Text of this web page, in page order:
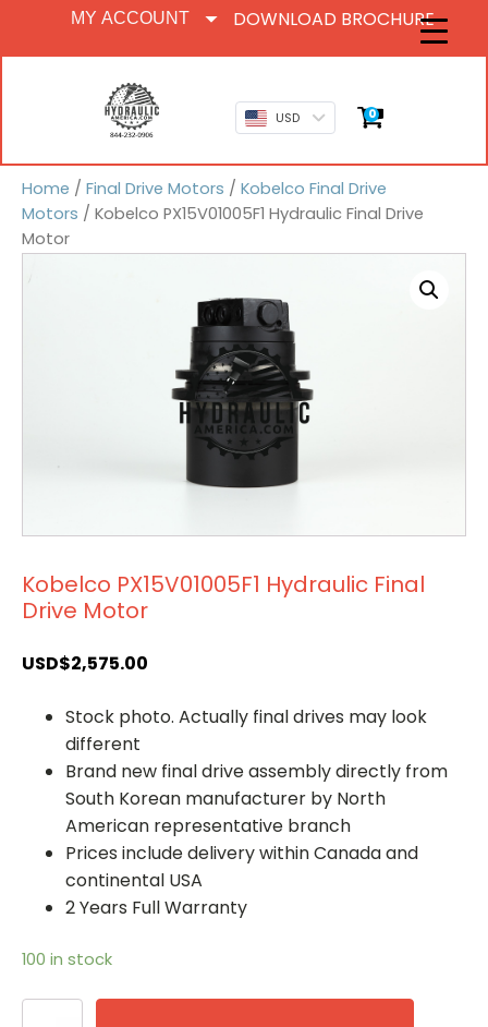
MY ACCOUNT DOWNLOAD BROCHURE
USD 0
Home / Final Drive Motors / Kobelco Final Drive
Motors / Kobelco PX15V01005F1 Hydraulic Final Drive
Motor
Kobelco PX15V01005F1 Hydraulic Final
Drive Motor
USD$2,575.00
Stock photo. Actually final drives may look
different
Brand new final drive assembly directly from
South Korean manufacturer by North
American representative branch
Prices include delivery within Canada and
continental USA
2 Years Full Warranty
100 in stock